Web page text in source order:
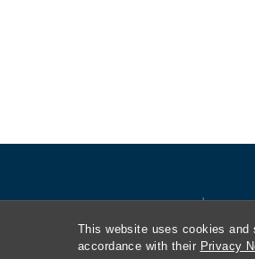
This website uses cookies
accordance with their Privacy